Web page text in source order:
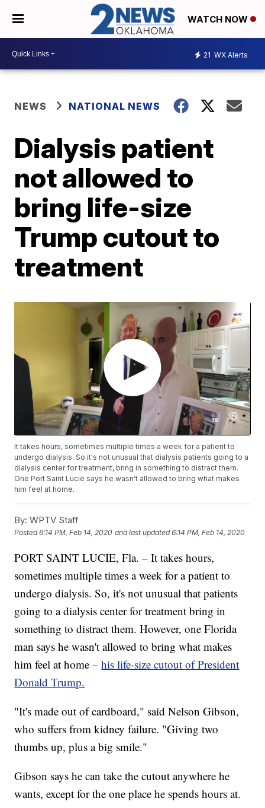
WATCH NOW
21 WX Alerts
NEWS NATIONAL NEWS
Dialysis patient
not allowed to
bring life-size
Trump cutout to
treatment
It takes hours, sometimes multiple times a week for a patient to
undergo dialysis. So it's not unusual that dialysis patients going to a
dialysis center for treatment, bring in something to distract them.
One Port Saint Lucie says he wasn't allowed to bring what makes
him feel at home.
By: WPTV Staff
Posted6:14 PM, Feb 14, 2020 and last updated 6:14 PM, Feb 14, 2020
PORT SAINT LUCIE, Fla. – It takes hours,
sometimes multiple times a week for a patient to
undergo dialysis. So, it's not unusual that patients
going to a dialysis center for treatment bring in
something to distract them. However, one Florida
man says he wasn't allowed to bring what makes
him feel at home –his life-size cutout of President
Donald Trump.
"It's made out of cardboard," said Nelson Gibson,
who suffers from kidney failure. "Giving two
thumbs up, plus a big smile."
Gibson says he can take the cutout anywhere he
wants, except for the one place he spends hours at.